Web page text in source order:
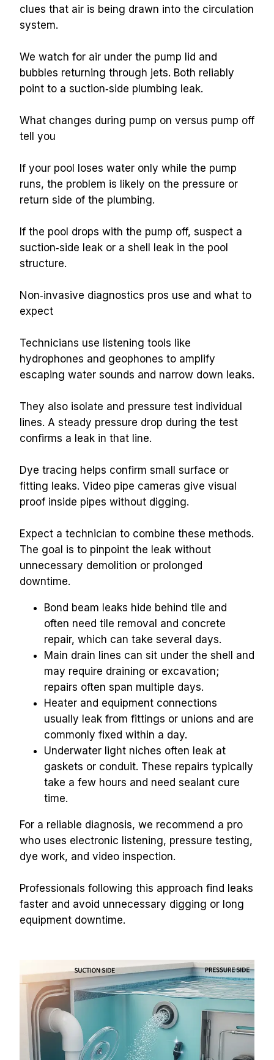
clues that air is being drawn into the circulation
system.
We watch for air under the pump lid and
bubbles returning through jets. Both reliably
point to a suction‑side plumbing leak.
What changes during pump on versus pump off
tell you
If your pool loses water only while the pump
runs, the problem is likely on the pressure or
return side of the plumbing.
If the pool drops with the pump off, suspect a
suction‑side leak or a shell leak in the pool
structure.
Non‑invasive diagnostics pros use and what to
expect
Technicians use listening tools like
hydrophones and geophones to amplify
escaping water sounds and narrow down leaks.
They also isolate and pressure test individual
lines. A steady pressure drop during the test
confirms a leak in that line.
Dye tracing helps confirm small surface or
fitting leaks. Video pipe cameras give visual
proof inside pipes without digging.
Expect a technician to combine these methods.
The goal is to pinpoint the leak without
unnecessary demolition or prolonged
downtime.
Bond beam leaks hide behind tile and
often need tile removal and concrete
repair, which can take several days.
Main drain lines can sit under the shell and
may require draining or excavation;
repairs often span multiple days.
Heater and equipment connections
usually leak from fittings or unions and are
commonly fixed within a day.
Underwater light niches often leak at
gaskets or conduit. These repairs typically
take a few hours and need sealant cure
time.
For a reliable diagnosis, we recommend a pro
who uses electronic listening, pressure testing,
dye work, and video inspection.
Professionals following this approach find leaks
faster and avoid unnecessary digging or long
equipment downtime.